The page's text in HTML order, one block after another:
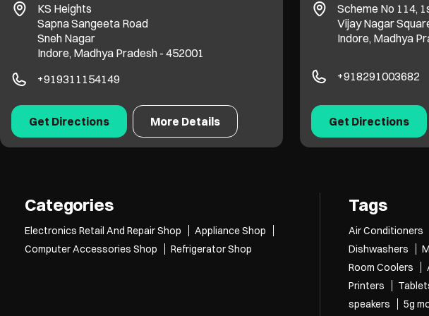
KS Heights
Sapna Sangeeta Road
Sneh Nagar
Indore, Madhya Pradesh - 452001
+919311154149
Get Directions More Details
Scheme No 114,
Vijay Nagar
Indore, Madhya
+918291003682
Get Directions
Categories
Electronics Retail And Repair Shop
Appliance Shop
Computer Accessories Shop
Refrigerator Shop
Tags
Air Conditioners
Dishwashers
Room Coolers
Printers
speakers
5g